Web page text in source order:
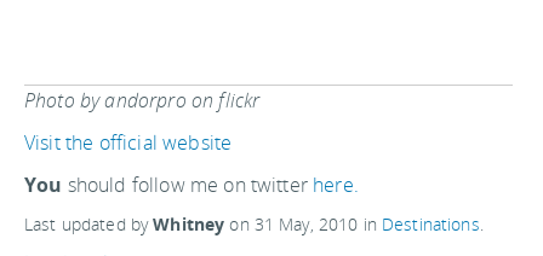
Photo by andorpro on flickr
Visit the official website
You should follow me on twitter here.
Last updated byWhitney on 31 May, 2010 in Destinations.